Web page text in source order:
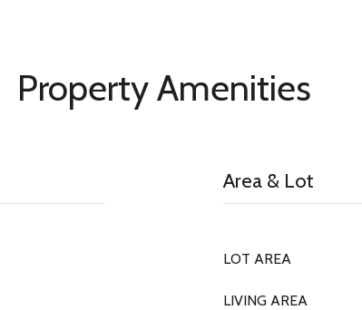
Property Amenities
Area & Lot
LOT AREA
LIVING AREA